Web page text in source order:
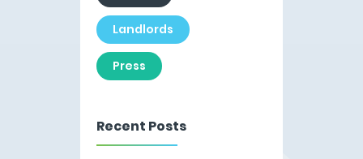
Landlords
Press
Recent Posts